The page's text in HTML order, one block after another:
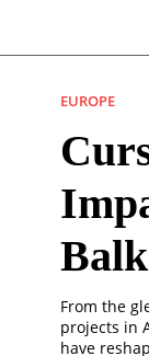
EUROPE
From the
projects in
have